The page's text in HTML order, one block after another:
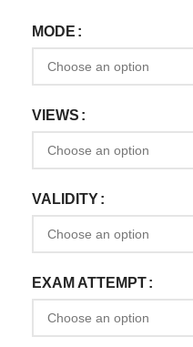
MODE
VIEWS
VALIDITY
EXAM ATTEMPT